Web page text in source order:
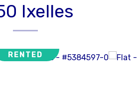
Ixelles
RENTED